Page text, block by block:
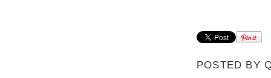
POSTED BY